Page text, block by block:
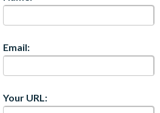
Email:
Your URL: